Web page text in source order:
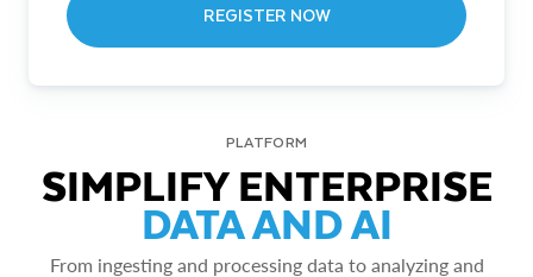
REGISTER NOW
PLATFORM
SIMPLIFY ENTERPRISE
DATA AND AI
From ingesting and processing data to analyzing and